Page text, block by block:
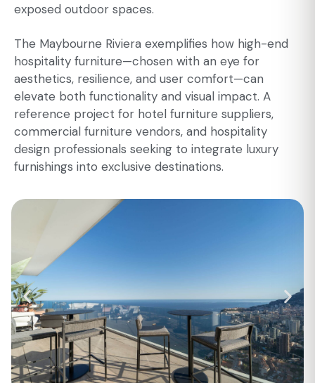
exposed outdoor spaces.
The Maybourne Riviera exemplifies how high-end
hospitality furniture—chosen with an eye for
aesthetics, resilience, and user comfort—can
elevate both functionality and visual impact. A
reference project for hotel furniture suppliers,
commercial furniture vendors, and hospitality
design professionals seeking to integrate luxury
furnishings into exclusive destinations.